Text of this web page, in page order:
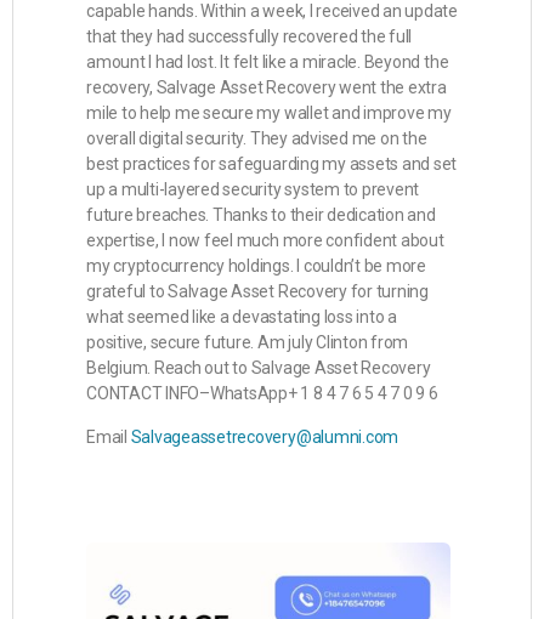
capable hands. Within a week, I received an update
that they had successfully recovered the full
amount I had lost. It felt like a miracle. Beyond the
recovery, Salvage Asset Recovery went the extra
mile to help me secure my wallet and improve my
overall digital security. They advised me on the
best practices for safeguarding my assets and set
up a multi-layered security system to prevent
future breaches. Thanks to their dedication and
expertise, I now feel much more confident about
my cryptocurrency holdings. I couldn’t be more
grateful to Salvage Asset Recovery for turning
what seemed like a devastating loss into a
positive, secure future. Am july Clinton from
Belgium. Reach out to Salvage Asset Recovery
CONTACT INFO–WhatsApp+ 1 8 4 7 6 5 4 7 0 9 6
Email Salvageassetrecovery@alumni.com